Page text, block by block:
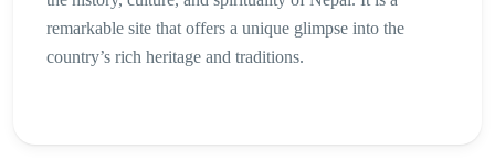
remarkable site that offers a unique glimpse into the
country’s rich heritage and traditions.